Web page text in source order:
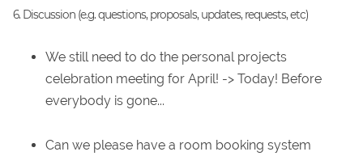
6. Discussion (e.g. questions, proposals, updates, requests, etc)
We still need to do the personal projects
celebration meeting for April! -> Today! Before
everybody is gone...
Can we please have a room booking system